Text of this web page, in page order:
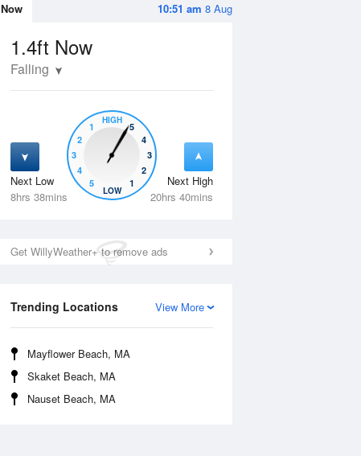
10:51 am 8 Aug
Now
1.4ft Now
Falling
Next Low
8hrs 38mins
Next High
20hrs 40mins
5
4
3
2
1
HIGH
5
4
3
2
1
LOW
Get WillyWeather+ to remove ads
View More
Trending Locations
Mayflower Beach, MA
Skaket Beach, MA
Nauset Beach, MA
Thu13 Aug Fri 14 Aug